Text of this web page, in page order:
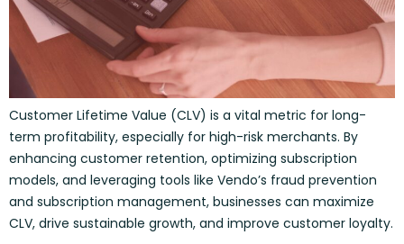
Customer Lifetime Value (CLV) is a vital metric for long-
term profitability, especially for high-risk merchants. By
enhancing customer retention, optimizing subscription
models, and leveraging tools like Vendo’s fraud prevention
and subscription management, businesses can maximize
CLV, drive sustainable growth, and improve customer loyalty.